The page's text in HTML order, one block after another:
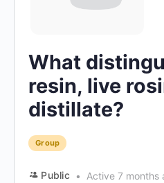
What
resin, live
distillate?
Group
Public
Active 7 months